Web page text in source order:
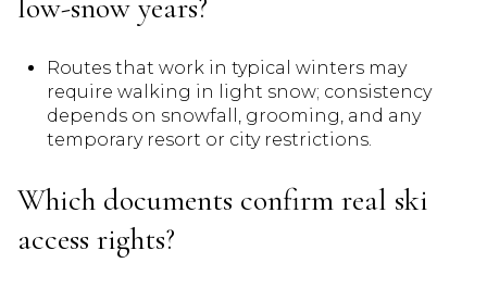
low-snow years?
Routes that work in typical winters may
require walking in light snow; consistency
depends on snowfall, grooming, and any
temporary resort or city restrictions.
Which documents confirm real ski
access rights?